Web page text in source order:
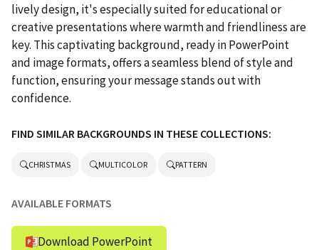
lively design, it's especially suited for educational or
creative presentations where warmth and friendliness are
key. This captivating background, ready in PowerPoint
and image formats, offers a seamless blend of style and
function, ensuring your message stands out with
confidence.
FIND SIMILAR BACKGROUNDS IN THESE COLLECTIONS:
CHRISTMAS MULTICOLOR PATTERN
AVAILABLE FORMATS
Download PowerPoint